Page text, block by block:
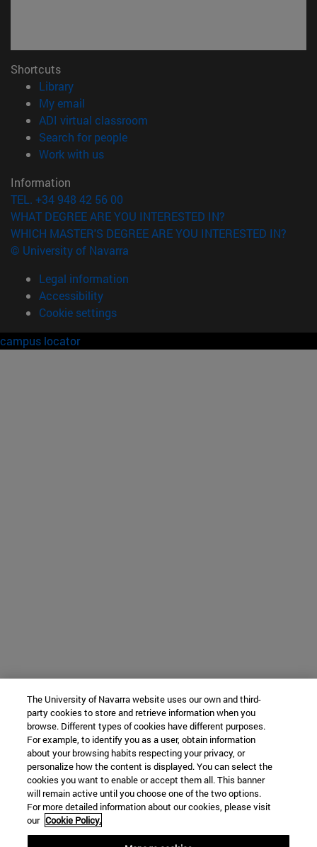
Shortcuts
Library(opens in new window)
My email
ADI virtual classroom
Search for people(opens in new window)
Work with us(opens in new window)
Information
TEL. +34 948 42 56 00
WHAT DEGREE ARE YOU INTERESTED IN?
WHICH MASTER'S DEGREE ARE YOU INTERESTED IN?
© University of Navarra
Legal information
Accessibility
Cookie settings
campus locator
The University of Navarra website uses our own and third-
party cookies to store and retrieve information when you
browse. Different types of cookies have different purposes.
For example, to identify you as a user, obtain information
about your browsing habits respecting your privacy, or
personalize how the content is displayed. You can select the
cookies you want to enable or accept them all. This banner
will remain active until you choose one of the two options.
For more detailed information about our cookies, please visit
our Cookie Policy.